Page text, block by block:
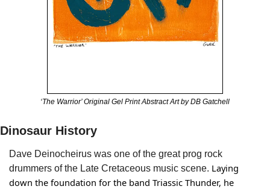
‘The Warrior’ Original Gel Print Abstract Art by DB Gatchell
Dinosaur History
Dave Deinocheirus was one of the great prog rock
drummers of the Late Cretaceous music scene. Laying
down the foundation for the band Triassic Thunder, he